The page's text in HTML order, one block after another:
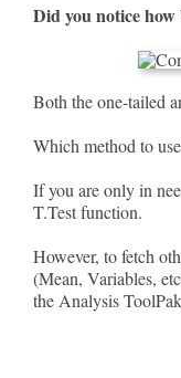
Did you notice how
Both the one-tailed
Which method to
If you are only in
T.Test function.
However, to fetch
(Mean, Variables,
the Analysis